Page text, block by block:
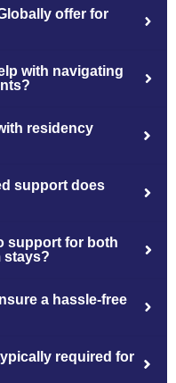
offer for
with navigating
residency
support does
support for both
stays?
a hassle-free
required for